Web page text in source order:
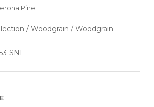
Pine
/ Woodgrain / Woodgrain
SNF